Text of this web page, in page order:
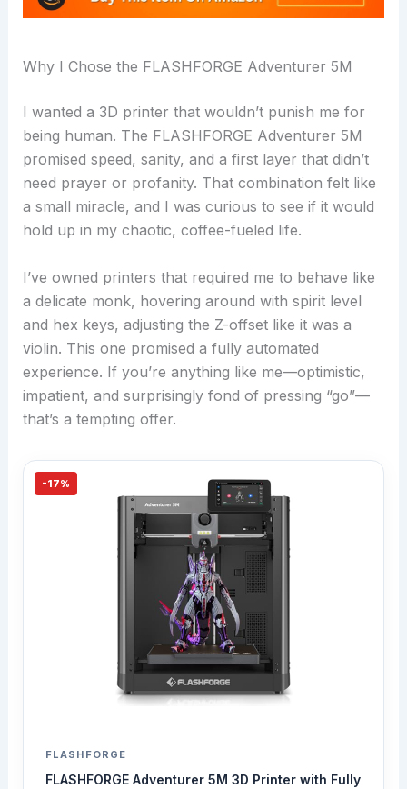
Why I Chose the FLASHFORGE Adventurer 5M
I wanted a 3D printer that wouldn’t punish me for
being human. The FLASHFORGE Adventurer 5M
promised speed, sanity, and a first layer that didn’t
need prayer or profanity. That combination felt like
a small miracle, and I was curious to see if it would
hold up in my chaotic, coffee-fueled life.
I’ve owned printers that required me to behave like
a delicate monk, hovering around with spirit level
and hex keys, adjusting the Z-offset like it was a
violin. This one promised a fully automated
experience. If you’re anything like me—optimistic,
impatient, and surprisingly fond of pressing “go”—
that’s a tempting offer.
-17%
FLASHFORGE
FLASHFORGE Adventurer 5M 3D Printer with Fully